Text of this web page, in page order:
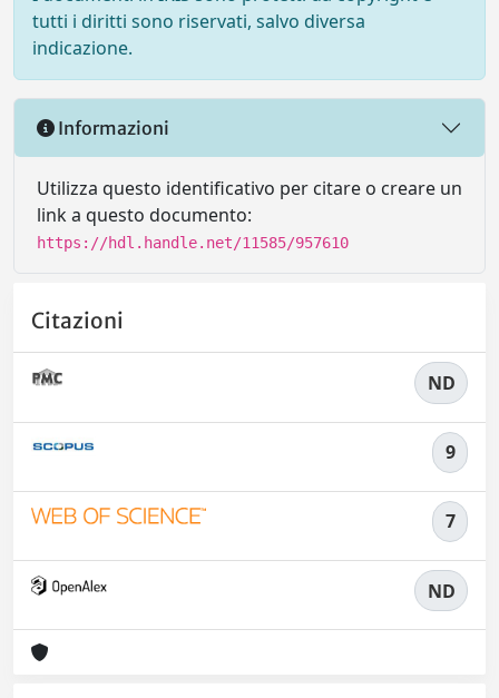
tutti i diritti sono riservati, salvo diversa
indicazione.
Informazioni
Utilizza questo identificativo per citare o creare un
link a questo documento:
https://hdl.handle.net/11585/957610
Citazioni
ND
9
7
ND